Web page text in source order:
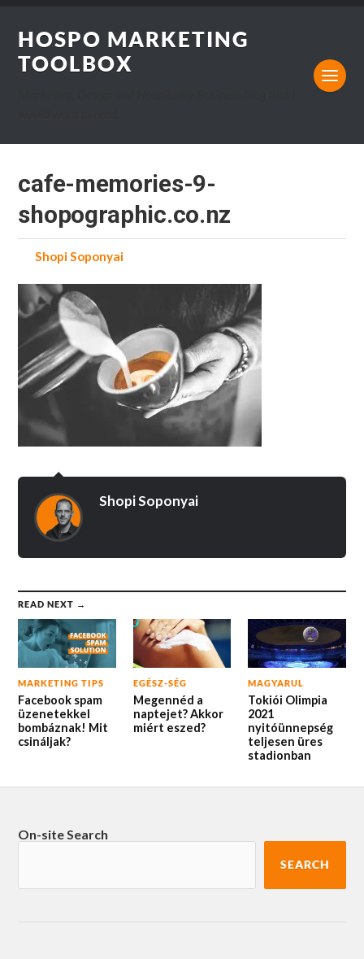
HOSPO MARKETING
TOOLBOX
cafe-memories-9-
shopographic.co.nz
byShopi Soponyai
Shopi Soponyai
READ NEXT →
MARKETING TIPS
Facebook spam
üzenetekkel
bombáznak! Mit
csináljak?
EGÉSZ-SÉG
Megennéd a
naptejet? Akkor
miért eszed?
MAGYARUL
Tokiói Olimpia
2021
nyitóünnepség
teljesen üres
stadionban
On-site Search
SEARCH